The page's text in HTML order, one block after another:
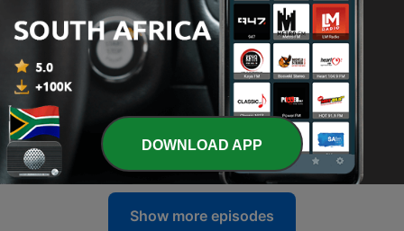
- PastoorRaymond Lombard
09 Oct 2023
172 - Ek wonder - Riana Nel
29 Sep 2023
171 - Nico Pinagio
15 Aug 2023
Show more episodes
DOWNLOAD APP